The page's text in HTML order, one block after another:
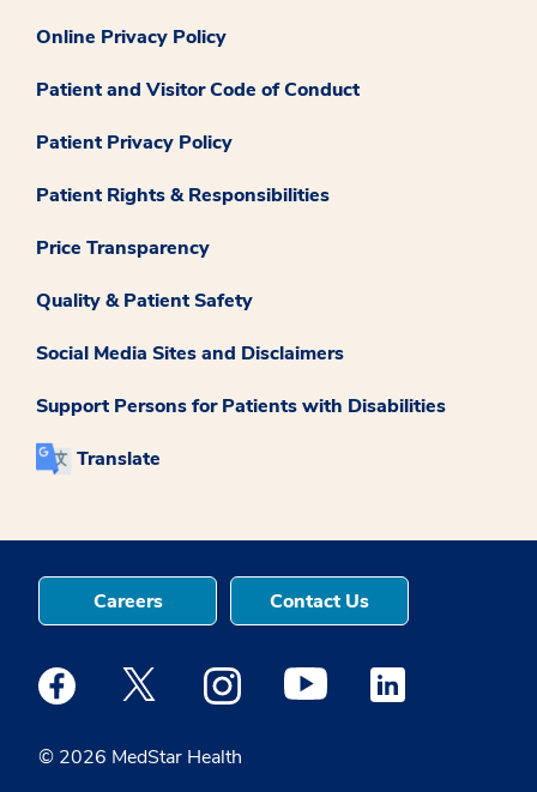
Online Privacy Policy
Patient and Visitor Code of Conduct
Patient Privacy Policy
Patient Rights & Responsibilities
Price Transparency
Quality & Patient Safety
Social Media Sites and Disclaimers
Support Persons for Patients with Disabilities
Translate
© 2026 MedStar Health
Careers Contact Us
Medstar Facebook opens a new window
Medstar Twitter opens a new window
Medstar Instagram opens a new
Medstar Youtube opens a
Medstar Linkedin